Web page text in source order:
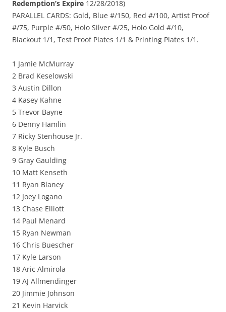
Redemption’s Expire 12/28/2018)
PARALLEL CARDS: Gold, Blue #/150, Red #/100, Artist Proof
#/75, Purple #/50, Holo Silver #/25, Holo Gold #/10,
Blackout 1/1, Test Proof Plates 1/1 & Printing Plates 1/1.
1 Jamie McMurray
2 Brad Keselowski
3 Austin Dillon
4 Kasey Kahne
5 Trevor Bayne
6 Denny Hamlin
7 Ricky Stenhouse Jr.
8 Kyle Busch
9 Gray Gaulding
10 Matt Kenseth
11 Ryan Blaney
12 Joey Logano
13 Chase Elliott
14 Paul Menard
15 Ryan Newman
16 Chris Buescher
17 Kyle Larson
18 Aric Almirola
19 AJ Allmendinger
20 Jimmie Johnson
21 Kevin Harvick